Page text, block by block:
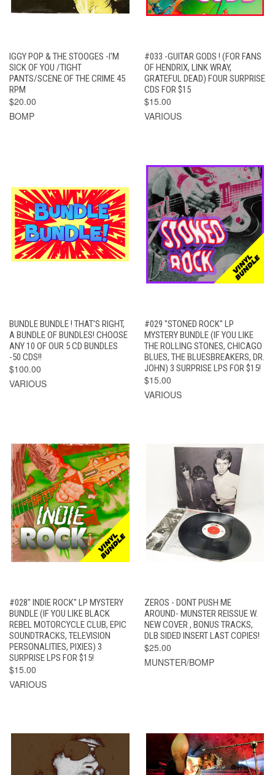
IGGY POP & THE STOOGES -I'M
SICK OF YOU /TIGHT
PANTS/SCENE OF THE CRIME 45
RPM
$20.00
BOMP
#033 -GUITAR GODS ! (FOR FANS
OF HENDRIX, LINK WRAY,
GRATEFUL DEAD) FOUR SURPRISE
CDS FOR $15
$15.00
VARIOUS
BUNDLE BUNDLE ! THAT'S RIGHT,
A BUNDLE OF BUNDLES! CHOOSE
ANY 10 OF OUR 5 CD BUNDLES
-50 CDS!!
$100.00
VARIOUS
#029 "STONED ROCK" LP
MYSTERY BUNDLE (IF YOU LIKE
THE ROLLING STONES, CHICAGO
BLUES, THE BLUESBREAKERS, DR.
JOHN) 3 SURPRISE LPS FOR $15!
$15.00
VARIOUS
#028" INDIE ROCK" LP MYSTERY
BUNDLE (IF YOU LIKE BLACK
REBEL MOTORCYCLE CLUB, EPIC
SOUNDTRACKS, TELEVISION
PERSONALITIES, PIXIES) 3
SURPRISE LPS FOR $15!
$15.00
VARIOUS
ZEROS - DONT PUSH ME
AROUND- MUNSTER REISSUE W.
NEW COVER , BONUS TRACKS,
DLB SIDED INSERT LAST COPIES!
$25.00
MUNSTER/BOMP